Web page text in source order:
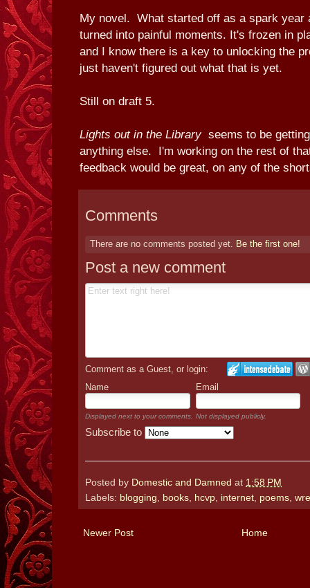
My novel. What started off as a spark year
turned into painful moments. It's frozen in
and I know there is a key to unlocking the
just haven't figured out what that is yet.
Still on draft 5.
Lights out in the Libraryseems to be
anything else. I'm working on the rest of
feedback would be great, on any of the
Comments
There are no comments posted yet. Be the first one!
Post a new comment
Comment as a Guest, or login:
Name
Email
Displayed next to your comments. Not displayed publicly.
Subscribe to
Posted by Domestic and Damned at 1:58 PM
Labels: blogging books hcvp internet poems
Newer Post Home